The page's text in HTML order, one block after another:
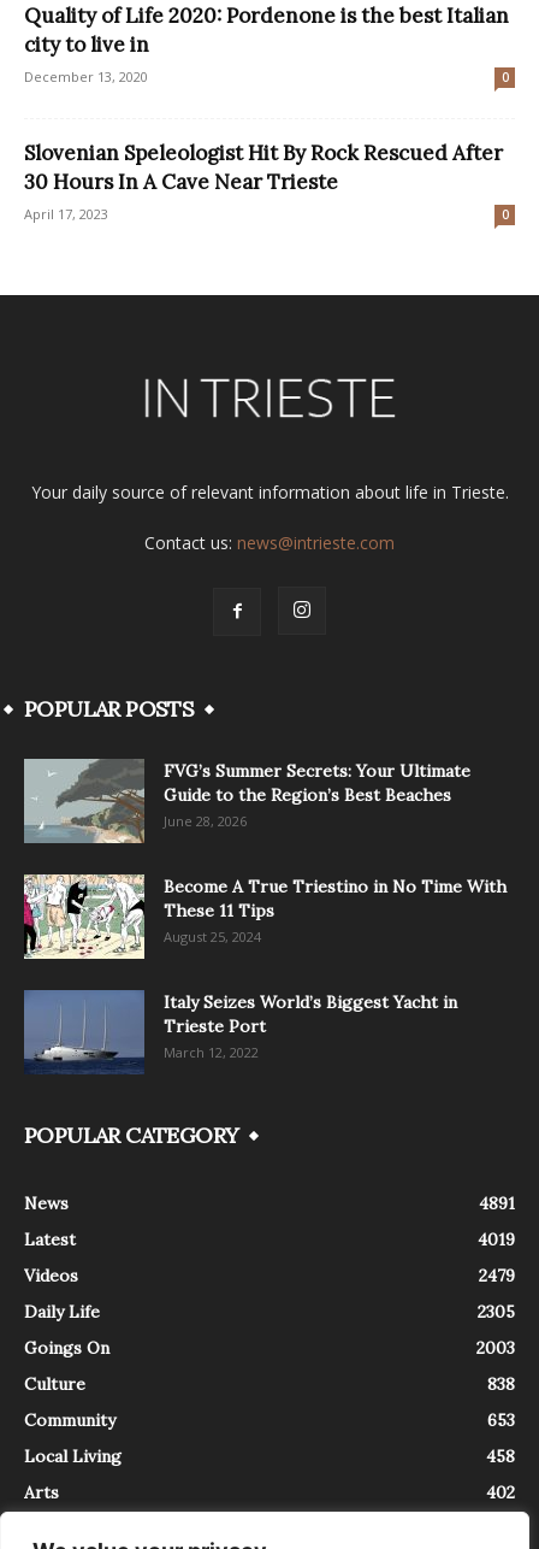
Quality of Life 2020: Pordenone is the best Italian
city to live in
December 13, 2020 0
Slovenian Speleologist Hit By Rock Rescued After
30 Hours In A Cave Near Trieste
April 17, 2023 0
Your daily source of relevant information about life in Trieste.
Contact us: news@intrieste.com
POPULAR POSTS
FVG’s Summer Secrets: Your Ultimate
Guide to the Region’s Best Beaches
June 28, 2026
Become A True Triestino in No Time With
These 11 Tips
August 25, 2024
Italy Seizes World’s Biggest Yacht in
Trieste Port
March 12, 2022
POPULAR CATEGORY
News
4891
Latest
4019
Videos
2479
Daily Life
2305
Goings On
2003
Culture
838
Community
653
Local Living
458
Arts
402